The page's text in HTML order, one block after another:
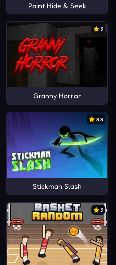
Paint Hide & Seek
9
Granny Horror
8.8
Stickman Slash
9